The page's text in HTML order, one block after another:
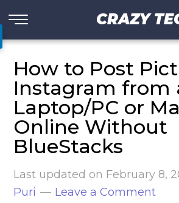
CRAZY
How to Post
Instagram from
Laptop/PC or
Online Without
BlueStacks
Last updated on February 8,
Puri
Leave a Comment